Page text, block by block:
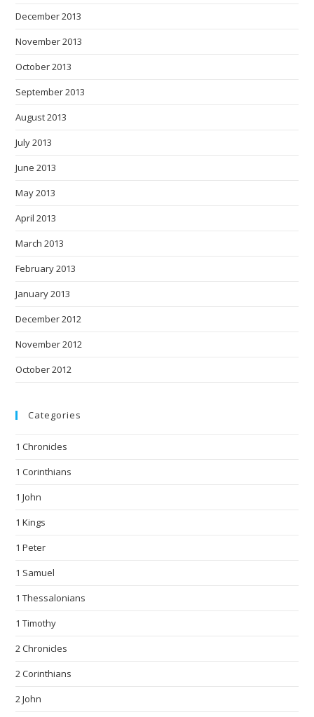
December 2013
November 2013
October 2013
September 2013
August 2013
July 2013
June 2013
May 2013
April 2013
March 2013
February 2013
January 2013
December 2012
November 2012
October 2012
Categories
1 Chronicles
1 Corinthians
1 John
1 Kings
1 Peter
1 Samuel
1 Thessalonians
1 Timothy
2 Chronicles
2 Corinthians
2 John